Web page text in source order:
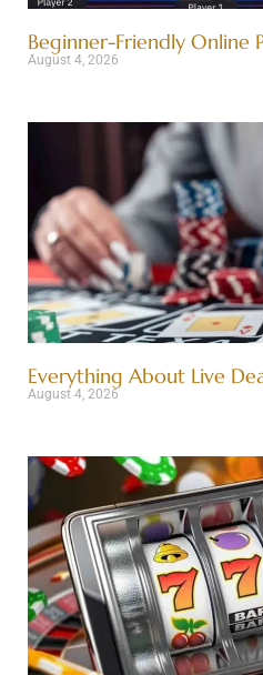
Beginner-Friendly Online
August 4, 2026
Everything About Live
August 4, 2026